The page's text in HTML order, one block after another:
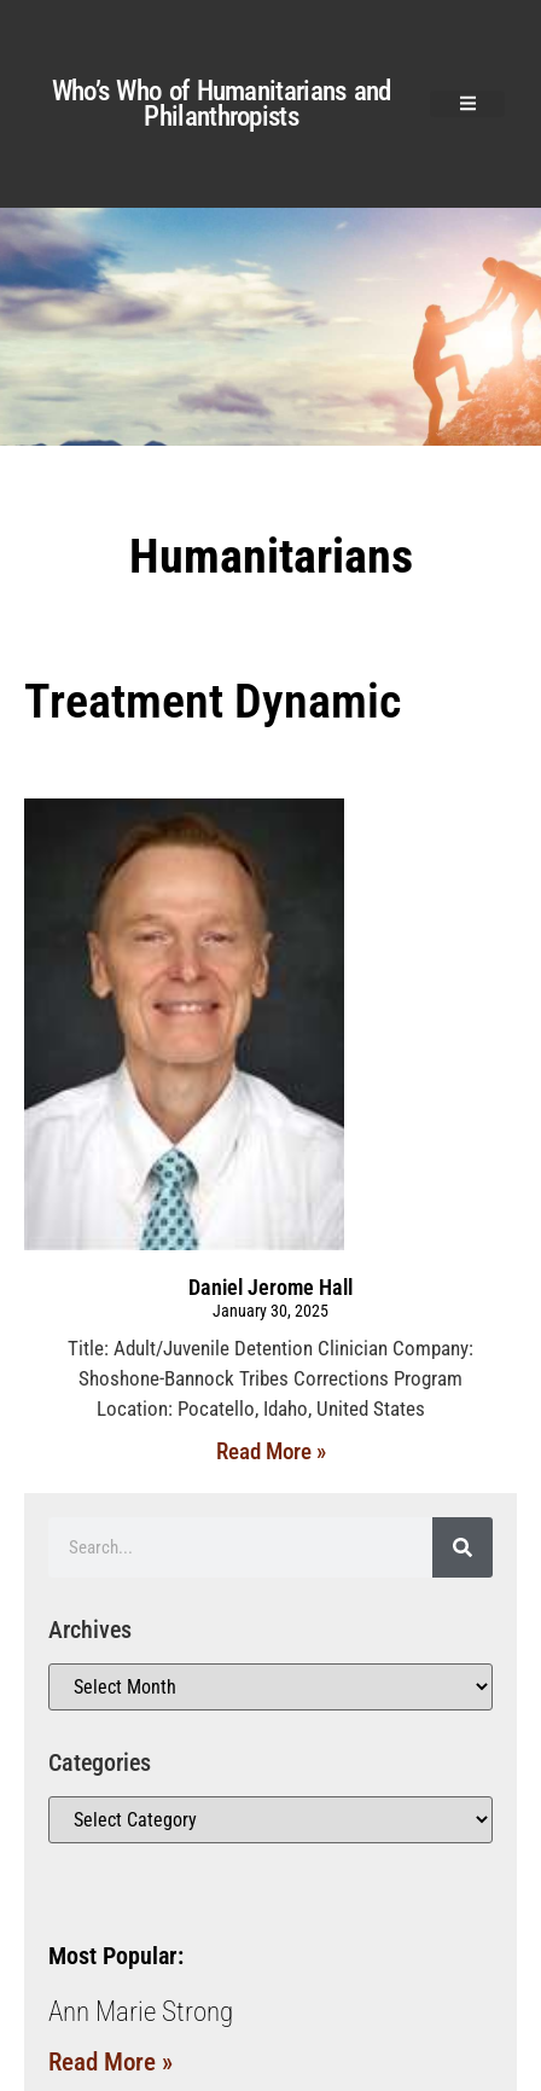
Who’s Who of Humanitarians and
Philanthropists
Humanitarians
Treatment Dynamic
Daniel Jerome Hall
January 30, 2025
Title: Adult/Juvenile Detention Clinician Company:
Shoshone-Bannock Tribes Corrections Program
Location: Pocatello, Idaho, United States
Read More »
Archives
Categories
Most Popular:
Ann Marie Strong
Read More »